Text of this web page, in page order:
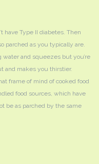
have Type II diabetes. Then
parched as you typically are.
water and squeezes but you’re
and makes you thirstier.
frame of mind of cooked food
food sources, which have
be as parched by the same